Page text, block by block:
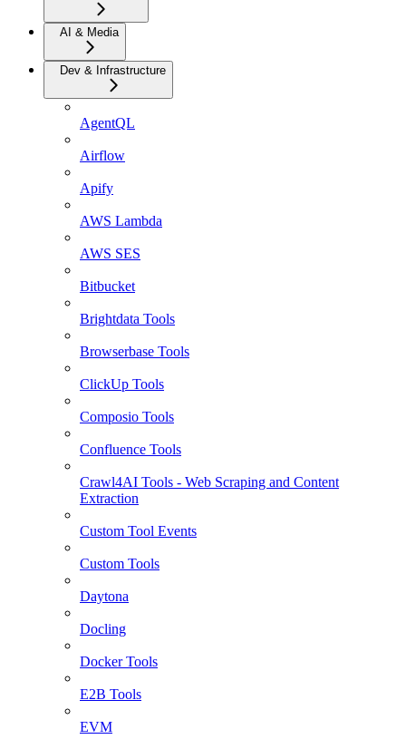
AI & Media
Dev & Infrastructure
AgentQL
Airflow
Apify
AWS Lambda
AWS SES
Bitbucket
Brightdata Tools
Browserbase Tools
ClickUp Tools
Composio Tools
Confluence Tools
Crawl4AI Tools - Web Scraping and Content
Extraction
Custom Tool Events
Custom Tools
Daytona
Docling
Docker Tools
E2B Tools
EVM